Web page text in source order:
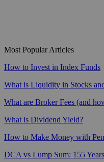
Most Popular Articles
How to Invest in Index Funds
What is Liquidity in Stocks
What are Broker Fees (and
What is Dividend Yield?
How to Make Money with
DCA vs Lump Sum: 155